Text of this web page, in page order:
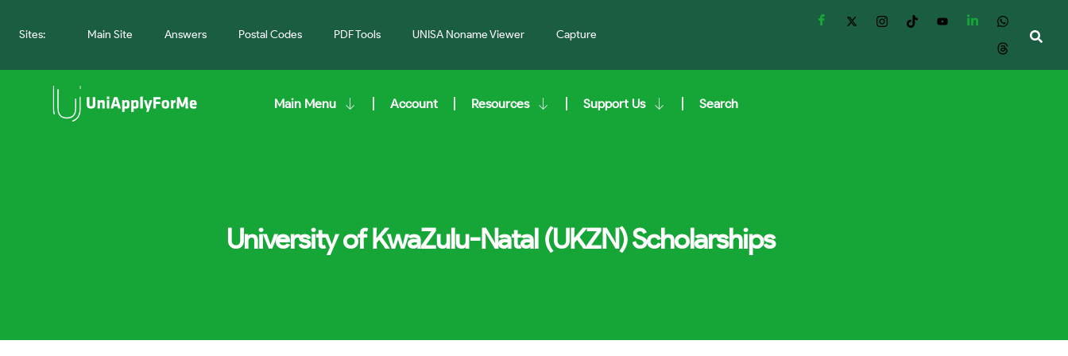
Sites: Main Site Answers Postal Codes PDF Tools UNISA Noname Viewer Capture
Main Menu Account Resources Support Us Search
University of KwaZulu-Natal (UKZN) Scholarships